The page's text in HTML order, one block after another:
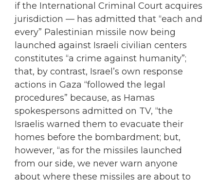
if the International Criminal Court acquires
jurisdiction — has admitted that “each and
every” Palestinian missile now being
launched against Israeli civilian centers
constitutes “a crime against humanity”;
that, by contrast, Israel’s own response
actions in Gaza “followed the legal
procedures” because, as Hamas
spokespersons admitted on TV, “the
Israelis warned them to evacuate their
homes before the bombardment; but,
however, “as for the missiles launched
from our side, we never warn anyone
about where these missiles are about to